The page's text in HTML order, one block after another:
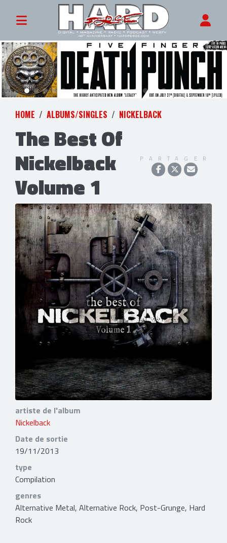
HOME ALBUMS/SINGLES NICKELBACK
The Best Of
Nickelback
Volume 1
PARTAGER
artiste de l'album
Nickelback
Date de sortie
19/11/2013
type
Compilation
genres
Alternative Metal, Alternative Rock, Post-Grunge, Hard
Rock